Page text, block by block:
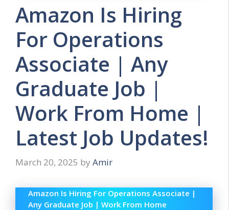
Amazon Is Hiring
For Operations
Associate | Any
Graduate Job |
Work From Home |
Latest Job Updates!
March 20, 2025 by Amir
Amazon Is Hiring For Operations Associate |
Any Graduate Job | Work From Home